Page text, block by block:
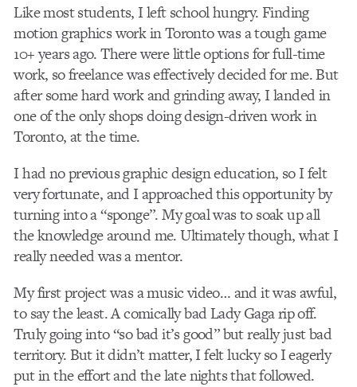
Like most students, I left school hungry. Finding
motion graphics work in Toronto was a tough game
10+ years ago. There were little options for full-time
work, so freelance was effectively decided for me. But
after some hard work and grinding away, I landed in
one of the only shops doing design-driven work in
Toronto, at the time.
I had no previous graphic design education, so I felt
very fortunate, and I approached this opportunity by
turning into a “sponge”. My goal was to soak up all
the knowledge around me. Ultimately though, what I
really needed was a mentor.
My first project was a music video… and it was awful,
to say the least. A comically bad Lady Gaga rip off.
Truly going into “so bad it’s good” but really just bad
territory. But it didn’t matter, I felt lucky so I eagerly
put in the effort and the late nights that followed.